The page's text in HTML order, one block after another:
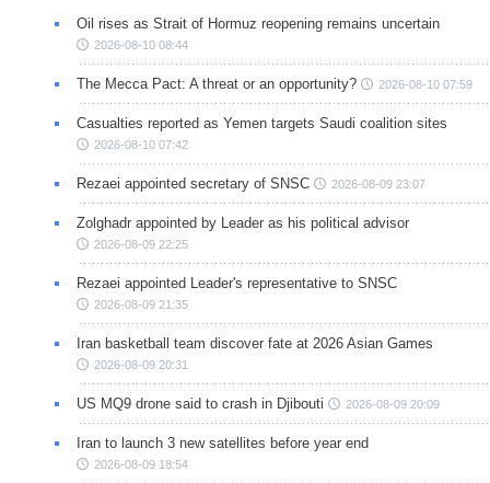
Oil rises as Strait of Hormuz reopening remains uncertain
2026-08-10 08:44
The Mecca Pact: A threat or an opportunity? 2026-08-10 07:59
Casualties reported as Yemen targets Saudi coalition sites
2026-08-10 07:42
Rezaei appointed secretary of SNSC 2026-08-09 23:07
Zolghadr appointed by Leader as his political advisor
2026-08-09 22:25
Rezaei appointed Leader's representative to SNSC
2026-08-09 21:35
Iran basketball team discover fate at 2026 Asian Games
2026-08-09 20:31
US MQ9 drone said to crash in Djibouti 2026-08-09 20:09
Iran to launch 3 new satellites before year end
2026-08-09 18:54